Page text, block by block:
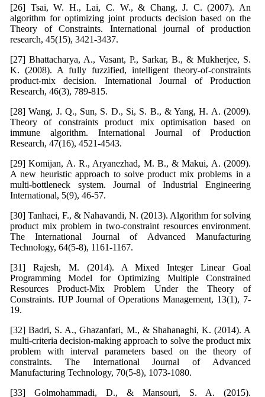
[26] Tsai, W. H., Lai, C. W., & Chang, J. C. (2007). An
algorithm for optimizing joint products decision based on the
Theory of Constraints. International journal of production
research, 45(15), 3421-3437.
[27] Bhattacharya, A., Vasant, P., Sarkar, B., & Mukherjee, S.
K. (2008). A fully fuzzified, intelligent theory-of-constraints
product-mix decision. International Journal of Production
Research, 46(3), 789-815.
[28] Wang, J. Q., Sun, S. D., Si, S. B., & Yang, H. A. (2009).
Theory of constraints product mix optimisation based on
immune algorithm. International Journal of Production
Research, 47(16), 4521-4543.
[29] Komijan, A. R., Aryanezhad, M. B., & Makui, A. (2009).
A new heuristic approach to solve product mix problems in a
multi-bottleneck system. Journal of Industrial Engineering
International, 5(9), 46-57.
[30] Tanhaei, F., & Nahavandi, N. (2013). Algorithm for solving
product mix problem in two-constraint resources environment.
The International Journal of Advanced Manufacturing
Technology, 64(5-8), 1161-1167.
[31] Rajesh, M. (2014). A Mixed Integer Linear Goal
Programming Model for Optimizing Multiple Constrained
Resources Product-Mix Problem Under the Theory of
Constraints. IUP Journal of Operations Management, 13(1), 7-
19.
[32] Badri, S. A., Ghazanfari, M., & Shahanaghi, K. (2014). A
multi-criteria decision-making approach to solve the product mix
problem with interval parameters based on the theory of
constraints. The International Journal of Advanced
Manufacturing Technology, 70(5-8), 1073-1080.
[33] Golmohammadi, D., & Mansouri, S. A. (2015).